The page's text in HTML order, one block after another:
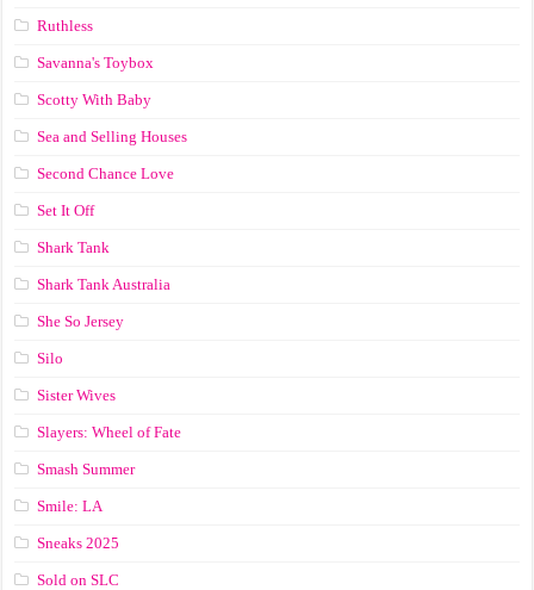
Ruthless
Savanna's Toybox
Scotty With Baby
Sea and Selling Houses
Second Chance Love
Set It Off
Shark Tank
Shark Tank Australia
She So Jersey
Silo
Sister Wives
Slayers: Wheel of Fate
Smash Summer
Smile: LA
Sneaks 2025
Sold on SLC